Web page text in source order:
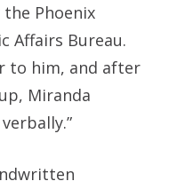
Phoenix
Affairs Bureau.
to him, and after
Miranda